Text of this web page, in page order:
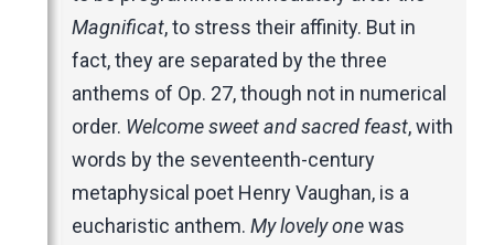
Magnificat, to stress their affinity. But in
fact, they are separated by the three
anthems of Op. 27, though not in numerical
order. Welcome sweet and sacred feast, with
words by the seventeenth-century
metaphysical poet Henry Vaughan, is a
eucharistic anthem. My lovely onewas